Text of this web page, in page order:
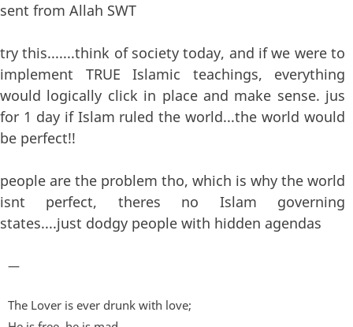
sent from Allah SWT
try this.......think of society today, and if we were to
implement TRUE Islamic teachings, everything
would logically click in place and make sense. jus
for 1 day if Islam ruled the world...the world would
be perfect!!
people are the problem tho, which is why the world
isnt perfect, theres no Islam governing
states....just dodgy people with hidden agendas
—
The Lover is ever drunk with love;